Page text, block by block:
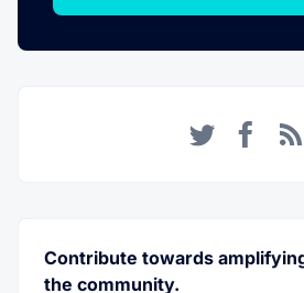
Contribute towards
the community.